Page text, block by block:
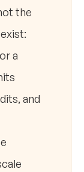
the
a
and